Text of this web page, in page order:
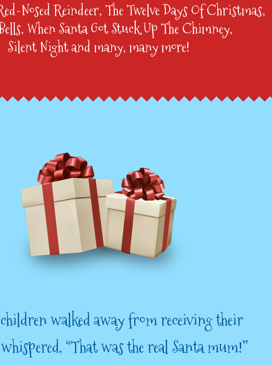
Nosed Reindeer, The Twelve Days Of Christmas,
When Santa Got Stuck Up The Chimney,
Silent Night and many, many more!
walked away from receiving their
“That was the real Santa mum!”